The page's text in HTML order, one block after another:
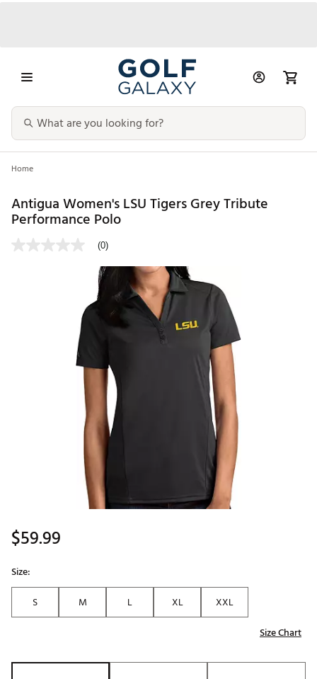
Home
Antigua Women's LSU Tigers Grey Tribute
Performance Polo
(0)
$59.99
Size:
S
M L XL
XXL
Size Chart